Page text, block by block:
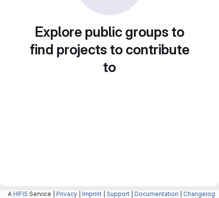
Explore public groups to
find projects to contribute
to
A HIFIS Service | Privacy Imprint Support Documentation Changelog